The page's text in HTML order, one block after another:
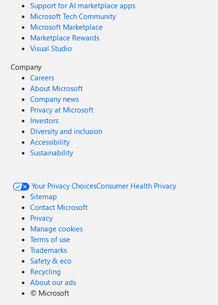
Support for AI marketplace apps
Microsoft Tech Community
Microsoft Marketplace
Marketplace Rewards
Visual Studio
Company
Careers
About Microsoft
Company news
Privacy at Microsoft
Investors
Diversity and inclusion
Accessibility
Sustainability
Your Privacy ChoicesConsumer Health Privacy
Sitemap
Contact Microsoft
Privacy
Manage cookies
Terms of use
Trademarks
Safety & eco
Recycling
About our ads
© Microsoft